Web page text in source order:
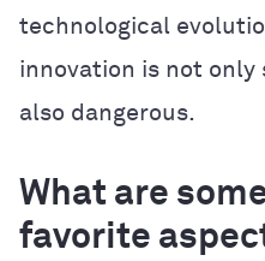
technological
innovation is not only
also dangerous.
What are
favorite